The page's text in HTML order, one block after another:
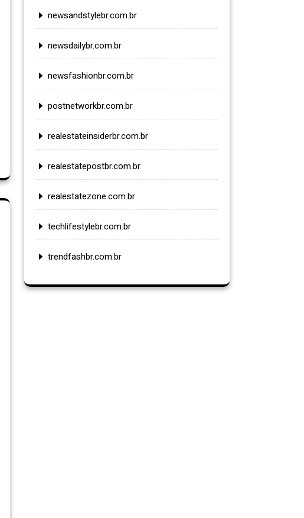
newsandstylebr.com.br
newsdailybr.com.br
newsfashionbr.com.br
postnetworkbr.com.br
realestateinsiderbr.com.br
realestatepostbr.com.br
realestatezone.com.br
techlifestylebr.com.br
trendfashbr.com.br